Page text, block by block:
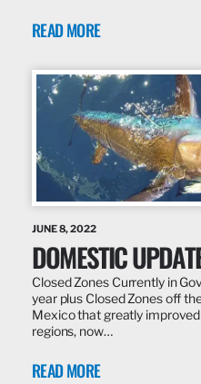
READ MORE
JUNE 8, 2022
DOMESTIC
Closed Zones Currently in
year plus Closed Zones off
Mexico that greatly
regions, now…
READ MORE